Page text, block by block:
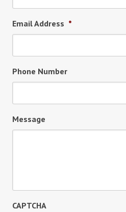
Email Address *
Phone Number
Message
CAPTCHA